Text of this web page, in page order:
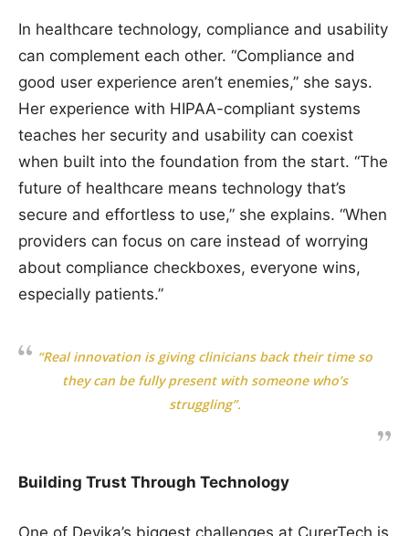
In healthcare technology, compliance and usability
can complement each other. “Compliance and
good user experience aren’t enemies,” she says.
Her experience with HIPAA-compliant systems
teaches her security and usability can coexist
when built into the foundation from the start. “The
future of healthcare means technology that’s
secure and effortless to use,” she explains. “When
providers can focus on care instead of worrying
about compliance checkboxes, everyone wins,
especially patients.”
“Real innovation is giving clinicians back their time so
they can be fully present with someone who’s
struggling”.
Building Trust Through Technology
One of Devika’s biggest challenges at CurerTech is